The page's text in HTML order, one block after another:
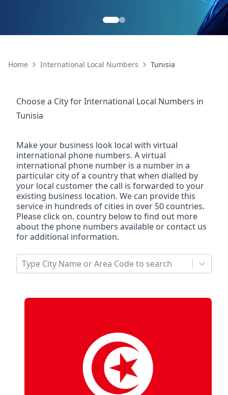
Home International Local Numbers Tunisia
Choose a City forInternational Local Numbers in
Tunisia
Make your business look local with virtual
international phone numbers. A virtual
international phone number is a number in a
particular city of a country that when dialled by
your local customer the call is forwarded to your
existing business location. We can provide this
service in hundreds of cities in over 50 countries.
Please click on. country below to find out more
about the phone numbers available or contact us
for additional information.
Type City Name or Area Code to search